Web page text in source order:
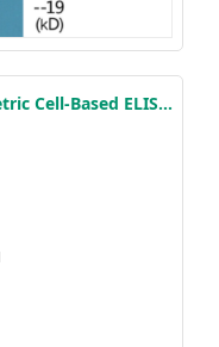
Phospho-CrkII (Tyr221) Colorimetric Cell-Based ELISA Kit